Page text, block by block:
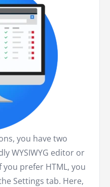
you have two
WYSIWYG editor or
prefer HTML, you
Settings tab. Here,